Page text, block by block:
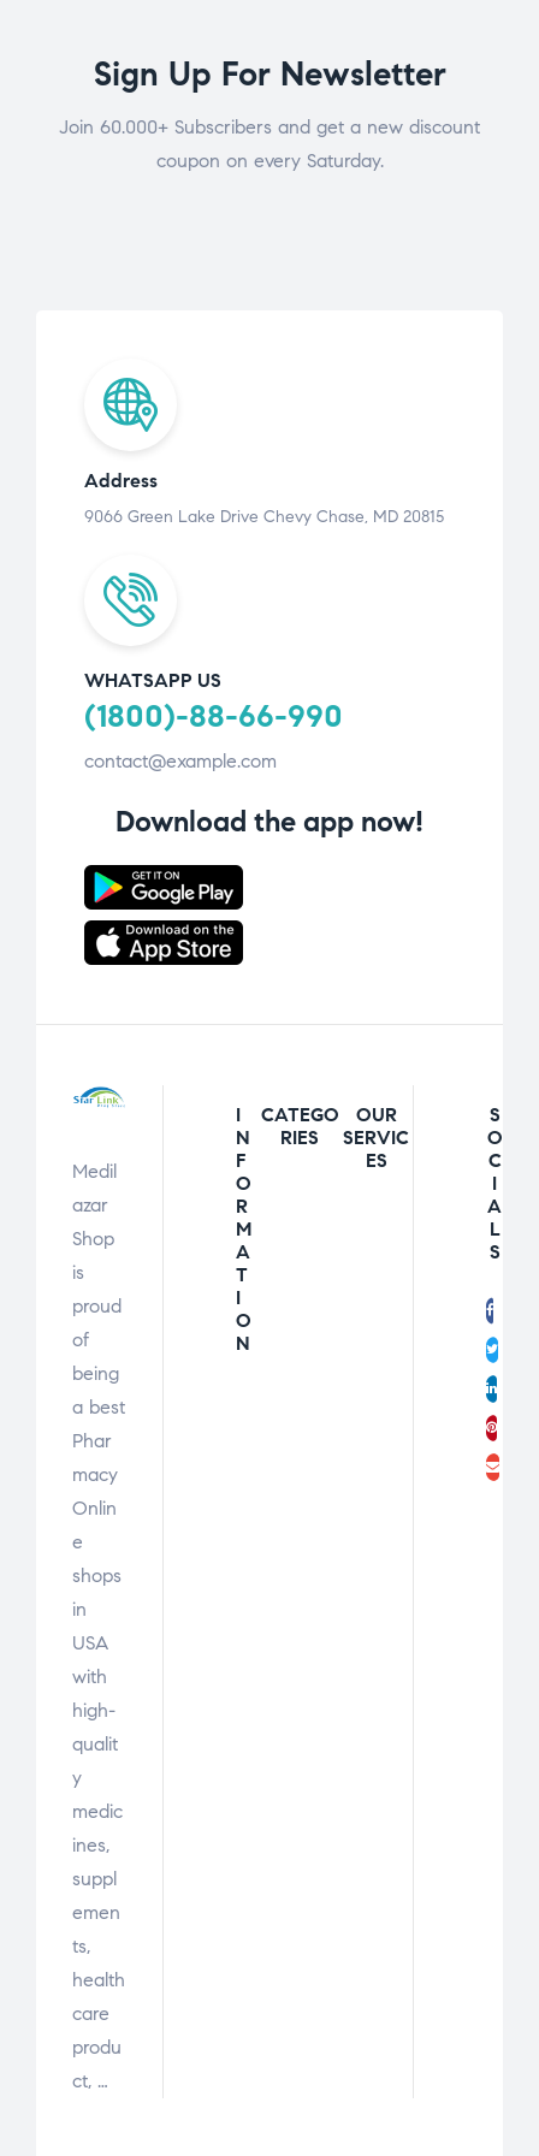
Sign Up For Newsletter
Join 60.000+ Subscribers and get a new discount
coupon on every Saturday.
Address
9066 Green Lake Drive Chevy Chase, MD 20815
WHATSAPP US
(1800)-88-66-990
contact@example.com
Download the app now!
Medil
azar
Shop
is
proud
of
being
a best
Phar
macy
Onlin
e
shops
in
USA
with
high-
qualit
y
medic
ines,
suppl
emen
ts,
health
care
produ
ct, …
I
N
F
O
R
M
A
T
I
O
N
CATEGO
RIES
OUR
SERVIC
ES
S
O
C
I
A
L
S